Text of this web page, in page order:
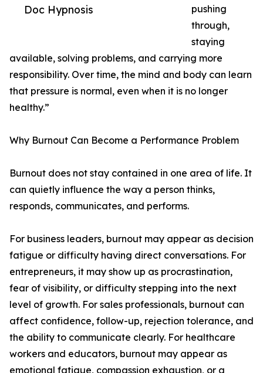
Doc Hypnosis
pushing
through,
staying
available, solving problems, and carrying more
responsibility. Over time, the mind and body can learn
that pressure is normal, even when it is no longer
healthy.”
Why Burnout Can Become a Performance Problem
Burnout does not stay contained in one area of life. It
can quietly influence the way a person thinks,
responds, communicates, and performs.
For business leaders, burnout may appear as decision
fatigue or difficulty having direct conversations. For
entrepreneurs, it may show up as procrastination,
fear of visibility, or difficulty stepping into the next
level of growth. For sales professionals, burnout can
affect confidence, follow-up, rejection tolerance, and
the ability to communicate clearly. For healthcare
workers and educators, burnout may appear as
emotional fatigue, compassion exhaustion, or a